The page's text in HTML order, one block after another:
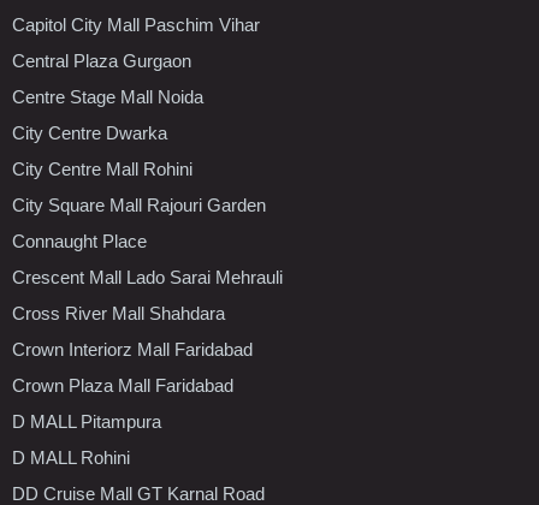
Capitol City Mall Paschim Vihar
Central Plaza Gurgaon
Centre Stage Mall Noida
City Centre Dwarka
City Centre Mall Rohini
City Square Mall Rajouri Garden
Connaught Place
Crescent Mall Lado Sarai Mehrauli
Cross River Mall Shahdara
Crown Interiorz Mall Faridabad
Crown Plaza Mall Faridabad
D MALL Pitampura
D MALL Rohini
DD Cruise Mall GT Karnal Road